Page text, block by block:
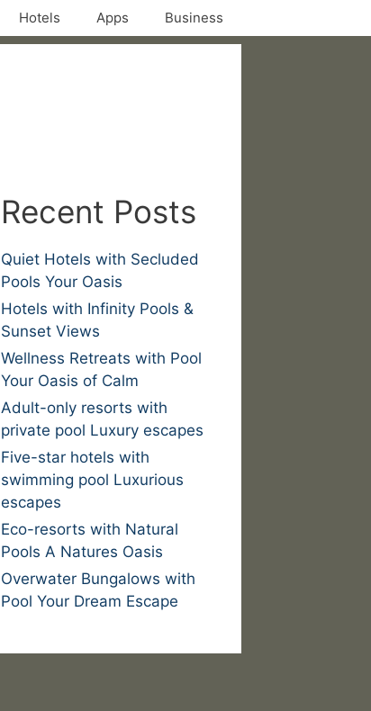
Hotels Apps Business
Recent Posts
Quiet Hotels with Secluded
Pools Your Oasis
Hotels with Infinity Pools &
Sunset Views
Wellness Retreats with Pool
Your Oasis of Calm
Adult-only resorts with
private pool Luxury escapes
Five-star hotels with
swimming pool Luxurious
escapes
Eco-resorts with Natural
Pools A Natures Oasis
Overwater Bungalows with
Pool Your Dream Escape